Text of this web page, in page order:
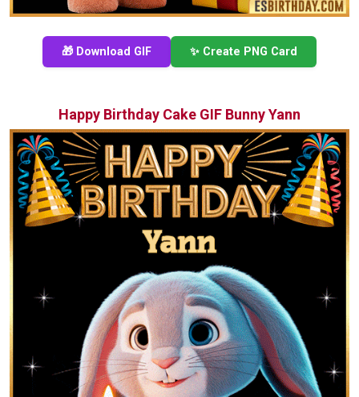
🎁 Download GIF ✨ Create PNG Card
Happy Birthday Cake GIF Bunny Yann